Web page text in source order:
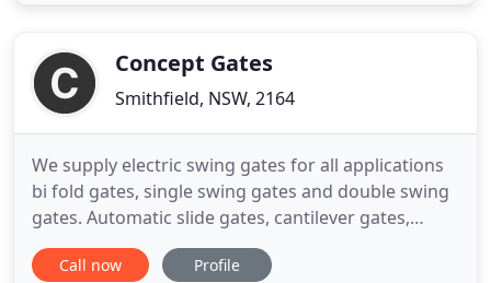
aesthetically pleasing
Concept Gates
Smithfield, NSW, 2164
We supply electric swing gates for all applications
bi fold gates, single swing gates and double swing
gates. Automatic slide gates, cantilever gates,
single panel slide gates and telescopic gates
contact us for a obligation free measure & quote.
Call now Profile